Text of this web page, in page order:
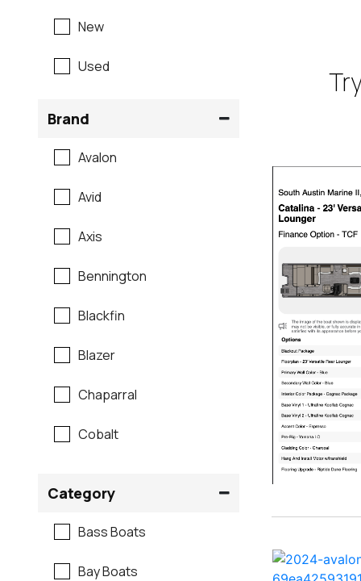
New
Used
Brand
Avalon
Avid
Axis
Bennington
Blackfin
Blazer
Chaparral
Cobalt
Category
Bass Boats
Bay Boats